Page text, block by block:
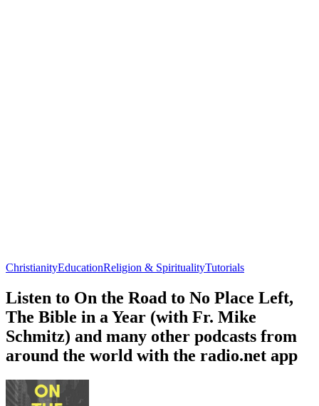
ChristianityEducationReligion & SpiritualityTutorials
Listen to On the Road to No Place Left,
The Bible in a Year (with Fr. Mike
Schmitz) and many other podcasts from
around the world with the radio.net app